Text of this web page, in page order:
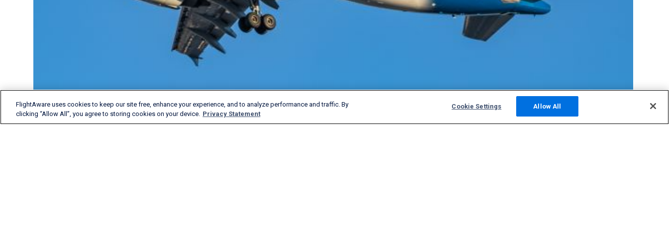
FlightAware uses cookies to keep our site free, enhance your experience, and to analyze performance and traffic. By
clicking “Allow All”, you agree to storing cookies on your device. Privacy Statement
Cookie Settings Allow All